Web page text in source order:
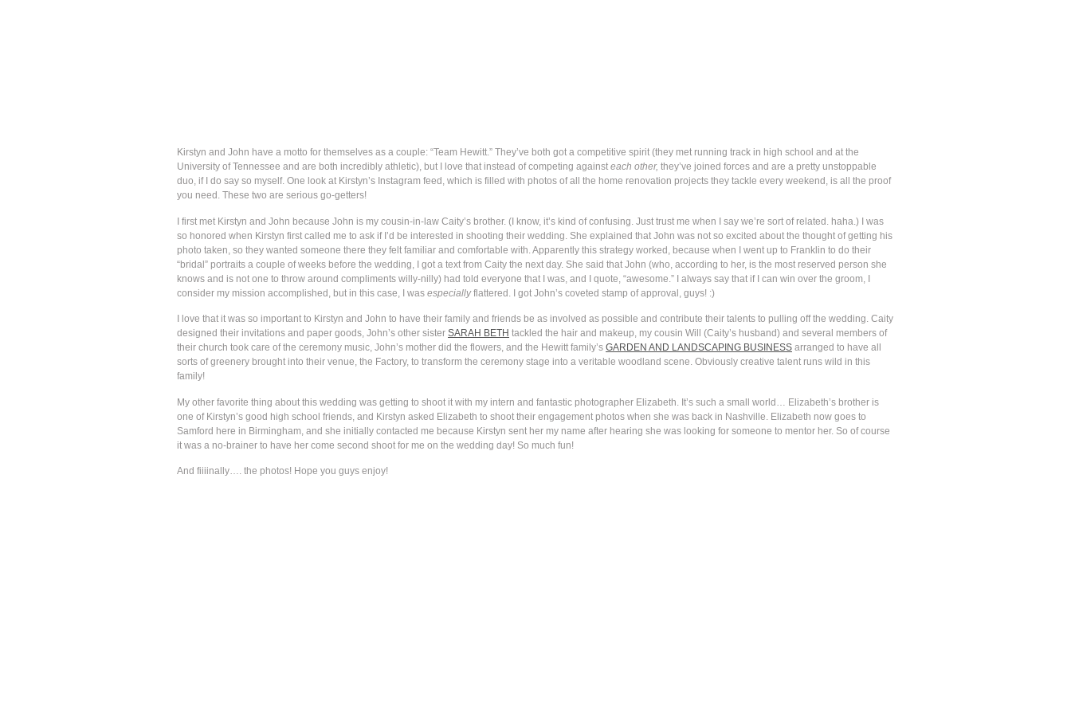
Kirstyn and John have a motto for themselves as a couple: “Team Hewitt.” They’ve both got a competitive spirit (they met running track in high school and at the
University of Tennessee and are both incredibly athletic), but I love that instead of competing against each other, they’ve joined forces and are a pretty unstoppable
duo, if I do say so myself. One look at Kirstyn’s Instagram feed, which is filled with photos of all the home renovation projects they tackle every weekend, is all the proof
you need. These two are serious go-getters!
I first met Kirstyn and John because John is my cousin-in-law Caity’s brother. (I know, it’s kind of confusing. Just trust me when I say we’re sort of related. haha.) I was
so honored when Kirstyn first called me to ask if I’d be interested in shooting their wedding. She explained that John was not so excited about the thought of getting his
photo taken, so they wanted someone there they felt familiar and comfortable with. Apparently this strategy worked, because when I went up to Franklin to do their
“bridal” portraits a couple of weeks before the wedding, I got a text from Caity the next day. She said that John (who, according to her, is the most reserved person she
knows and is not one to throw around compliments willy-nilly) had told everyone that I was, and I quote, “awesome.” I always say that if I can win over the groom, I
consider my mission accomplished, but in this case, I was especiallyflattered. I got John’s coveted stamp of approval, guys! :)
I love that it was so important to Kirstyn and John to have their family and friends be as involved as possible and contribute their talents to pulling off the wedding. Caity
designed their invitations and paper goods, John’s other sister SARAH BETH tackled the hair and makeup, my cousin Will (Caity’s husband) and several members of
their church took care of the ceremony music, John’s mother did the flowers, and the Hewitt family’s GARDEN AND LANDSCAPING BUSINESS arranged to have all
sorts of greenery brought into their venue, the Factory, to transform the ceremony stage into a veritable woodland scene. Obviously creative talent runs wild in this
family!
My other favorite thing about this wedding was getting to shoot it with my intern and fantastic photographer Elizabeth. It’s such a small world… Elizabeth’s brother is
one of Kirstyn’s good high school friends, and Kirstyn asked Elizabeth to shoot their engagement photos when she was back in Nashville. Elizabeth now goes to
Samford here in Birmingham, and she initially contacted me because Kirstyn sent her my name after hearing she was looking for someone to mentor her. So of course
it was a no-brainer to have her come second shoot for me on the wedding day! So much fun!
And fiiiinally…. the photos! Hope you guys enjoy!